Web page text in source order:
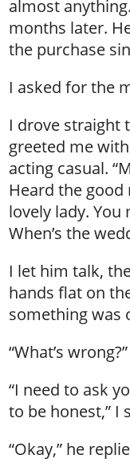
almost
months later.
the purchase
I asked for the
I drove straight
greeted me
acting casual.
Heard the
lovely lady.
When’s the
I let him talk,
hands flat on
something was
“What’s
“I need to ask
to be honest,” I
“Okay,” he